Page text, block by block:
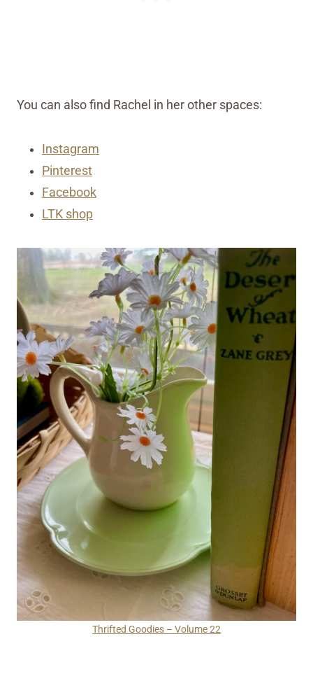
You can also find Rachel in her other spaces:
Instagram
Pinterest
Facebook
LTK shop
Thrifted Goodies – Volume 22